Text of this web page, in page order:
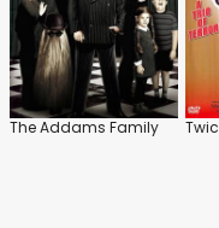
The Addams Family